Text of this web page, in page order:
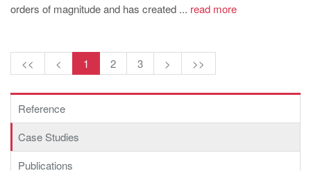
orders of magnitude and has created ... read more
<< < 1 2 3 > >>
Reference
Case Studies
Publications